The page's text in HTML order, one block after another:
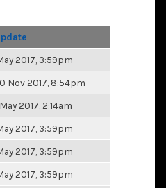
2017, 3:59pm
Nov 2017, 8:54pm
2017, 2:14am
2017, 3:59pm
2017, 3:59pm
2017, 3:59pm